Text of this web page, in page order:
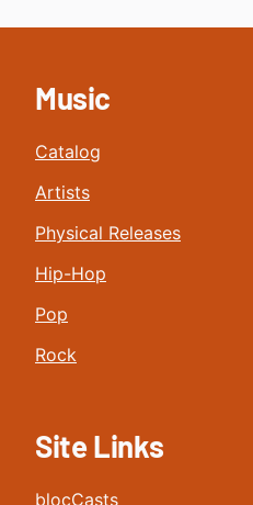
Music
Catalog
Artists
Physical Releases
Hip-Hop
Pop
Rock
Site Links
blocCasts